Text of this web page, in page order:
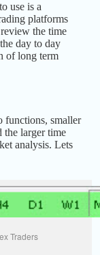
use is a
platforms
the time
day to day
of long term
functions, smaller
the larger time
analysis. Lets
Traders